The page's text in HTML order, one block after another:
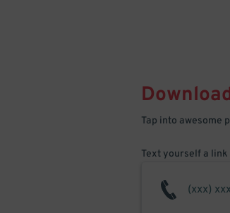
Tap into awesome
Text yourself a link